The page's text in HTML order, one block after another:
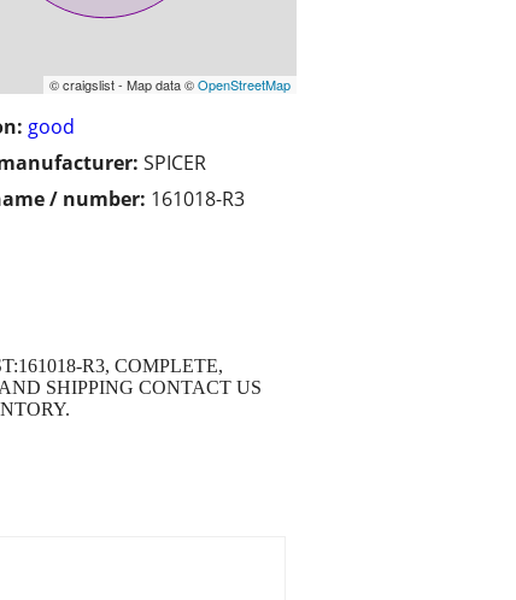
© craigslist - Map data ©OpenStreetMap
good
SPICER
/ number: 161018-R3
R3, COMPLETE,
SHIPPING CONTACT US